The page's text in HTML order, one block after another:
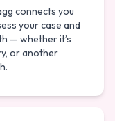
connects you
your case and
— whether it’s
or another